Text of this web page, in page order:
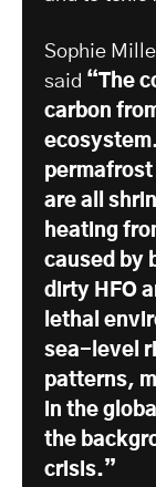
Sophie
said “The
carbon
permafrost
are all
heating
caused by
dirty HFO
lethal
sea-level
patterns,
in the
the
crisis.”